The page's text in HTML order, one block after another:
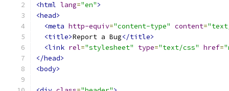
<html lang="en">
<head>
<meta http-equiv="content-type" content=
<title>Report a Bug</title>
<link rel="stylesheet" type="text/css" href=
</head>
<body>